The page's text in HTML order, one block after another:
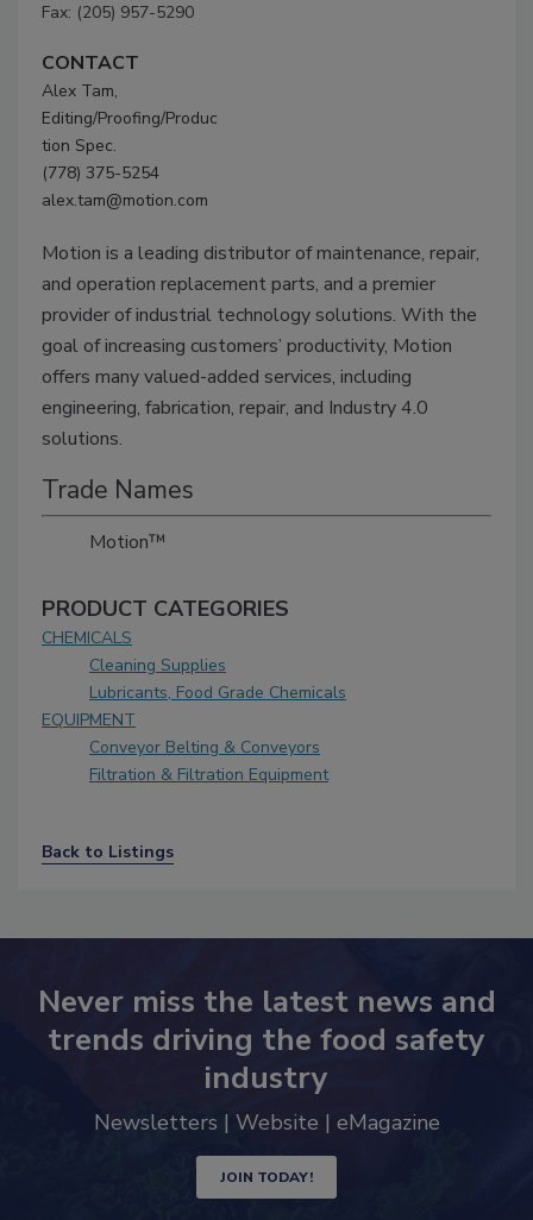
Fax: (205) 957-5290
CONTACT
Alex Tam,
Editing/Proofing/Produc
tion Spec.
(778) 375-5254
alex.tam@motion.com
Motion is a leading distributor of maintenance, repair,
and operation replacement parts, and a premier
provider of industrial technology solutions. With the
goal of increasing customers’ productivity, Motion
offers many valued-added services, including
engineering, fabrication, repair, and Industry 4.0
solutions.
Trade Names
Motion™
PRODUCT CATEGORIES
CHEMICALS
Cleaning Supplies
Lubricants, Food Grade Chemicals
EQUIPMENT
Conveyor Belting & Conveyors
Filtration & Filtration Equipment
Back to Listings
Never miss the latest news and
trends driving the food safety
industry
Newsletters | Website | eMagazine
JOIN TODAY!